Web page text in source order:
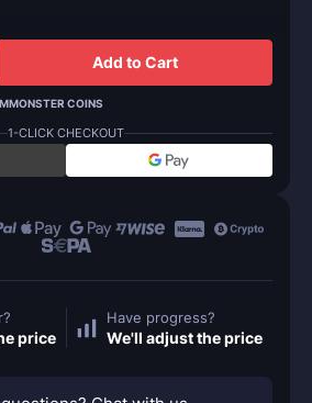
Add to Cart
MMONSTER COINS
1-CLICK CHECKOUT
price
Have progress?
We'll adjust the price